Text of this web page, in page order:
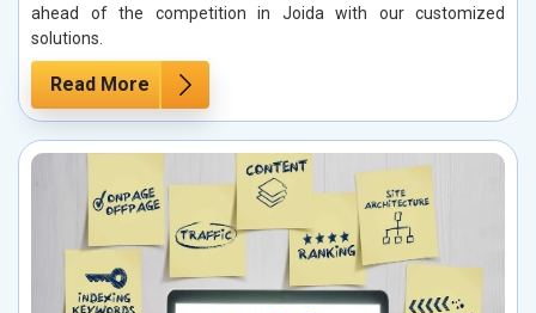
ahead of the competition in Joida with our customized
solutions.
Read More